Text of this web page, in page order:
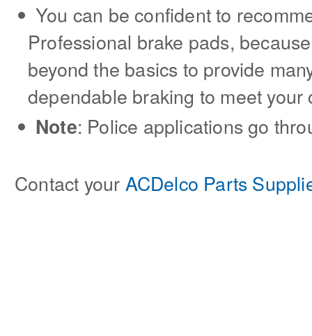
You can be confident to
Professional brake pads,
beyond the basics to provide
dependable braking to meet your
Note: Police applications go
Contact your ACDelco Parts